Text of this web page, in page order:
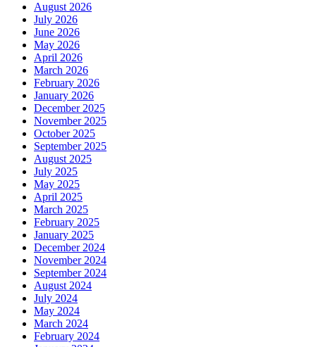
August 2026
July 2026
June 2026
May 2026
April 2026
March 2026
February 2026
January 2026
December 2025
November 2025
October 2025
September 2025
August 2025
July 2025
May 2025
April 2025
March 2025
February 2025
January 2025
December 2024
November 2024
September 2024
August 2024
July 2024
May 2024
March 2024
February 2024